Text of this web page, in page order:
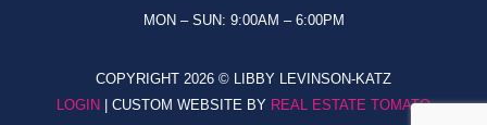
MON – SUN: 9:00AM – 6:00PM
COPYRIGHT 2026 © LIBBY LEVINSON-KATZ
LOGIN
| CUSTOM WEBSITE BY REAL ESTATE TOMATO